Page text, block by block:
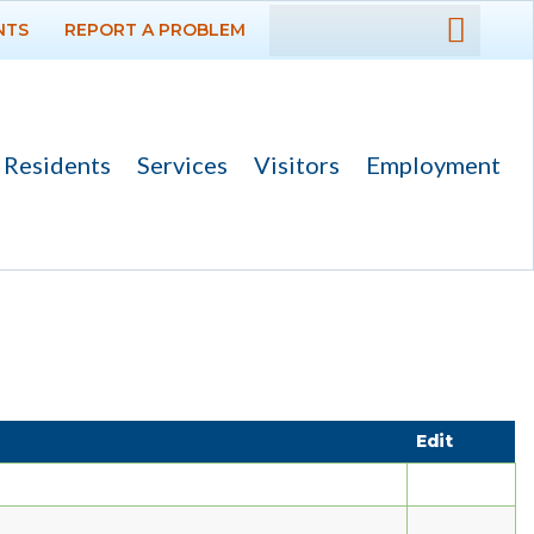
DEPARTMENTS
PROJECTS
Bids
REPORT A PROBLEM
Residents Services Visitors Employment
Edit